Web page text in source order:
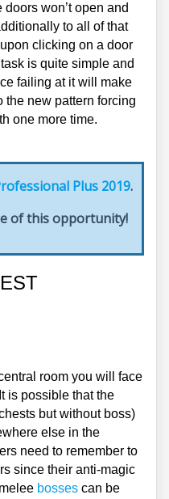
won’t open and
to all of that
clicking on a door
is quite simple and
failing at it will make
the new pattern forcing
one more time.
Plus 2019.
of this opportunity!
room you will face
is possible that the
but without boss)
else in the
need to remember to
since their anti-magic
bosses can be